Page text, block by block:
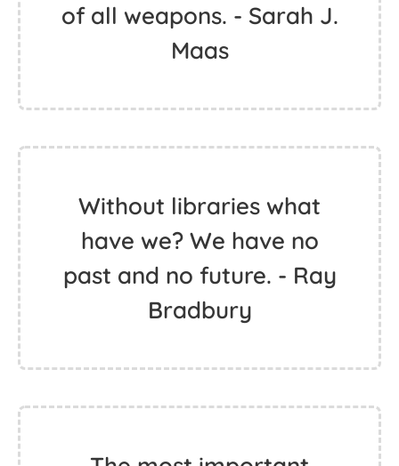
of all weapons. - Sarah J.
Maas
Without libraries what
have we? We have no
past and no future. - Ray
Bradbury